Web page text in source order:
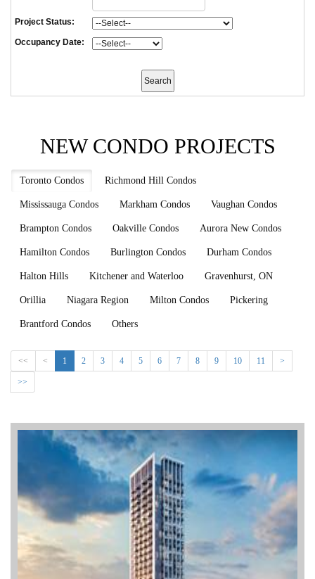
Project Status:
Occupancy Date:
NEW CONDO PROJECTS
Toronto Condos Richmond Hill Condos
Mississauga Condos Markham Condos Vaughan Condos
Brampton Condos Oakville Condos Aurora New Condos
Hamilton Condos Burlington Condos Durham Condos
Halton Hills Kitchener and Waterloo Gravenhurst, ON
Orillia Niagara Region Milton Condos Pickering
Brantford Condos Others
<< < 1 2 3 4 5 6 7 8 9 10 11 >
>>